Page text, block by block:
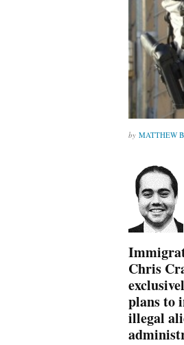
MATTHEW
Chris
plans to
illegal